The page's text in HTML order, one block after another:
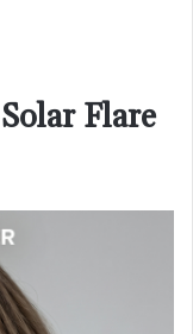
Flare